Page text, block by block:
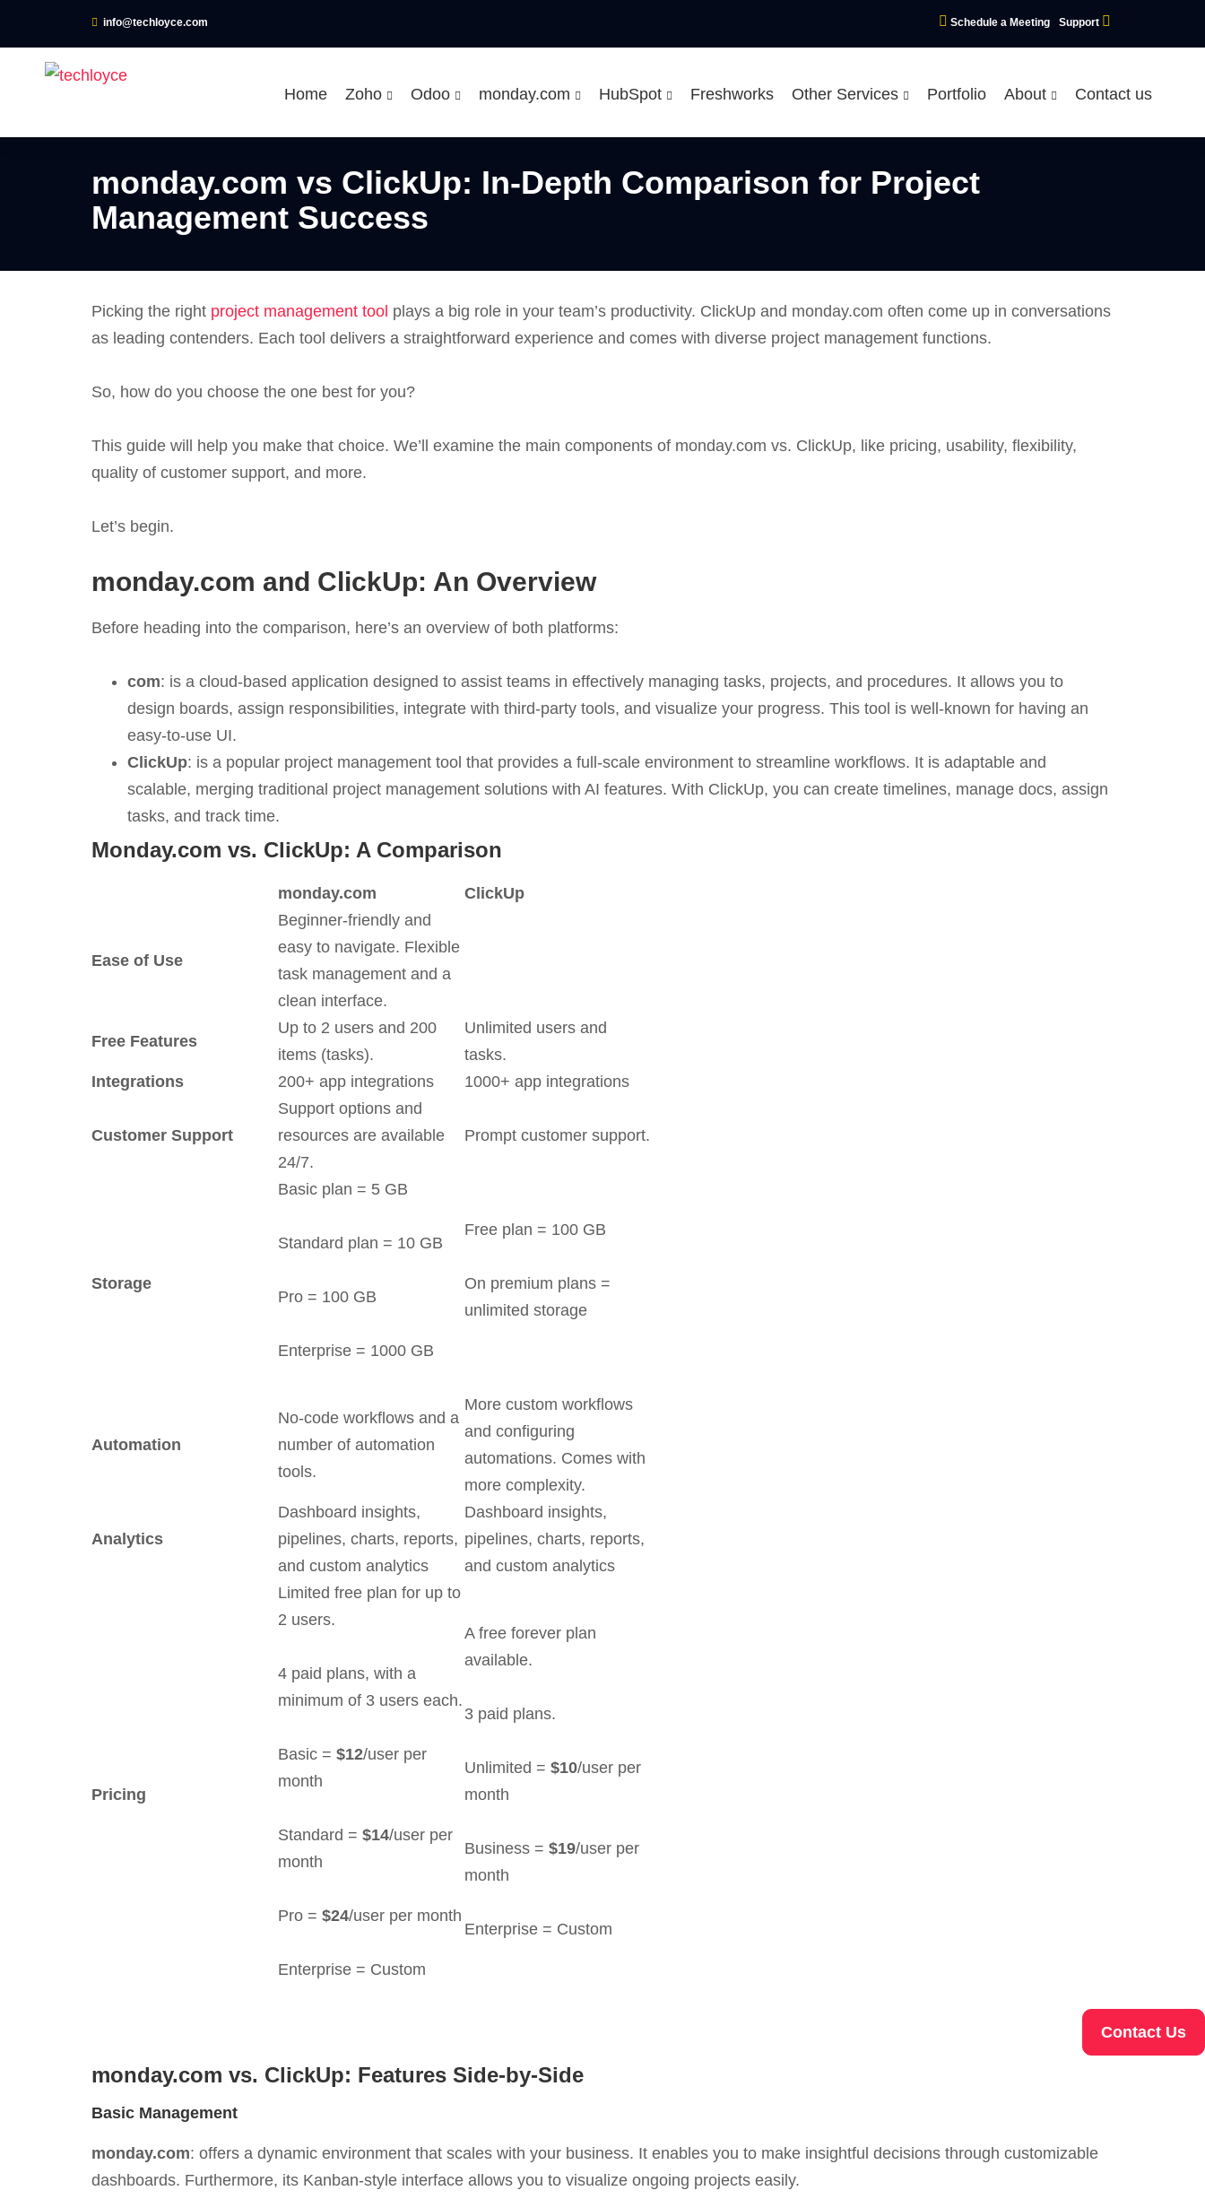
info@techloyce.com Schedule a Meeting Support
Home Zoho Odoo monday.com HubSpot Freshworks Other Services Portfolio About Contact us
monday.com vs ClickUp: In-Depth Comparison for Project
Management Success
Picking the right project management tool plays a big role in your team’s productivity. ClickUp and monday.com often come up in conversations
as leading contenders. Each tool delivers a straightforward experience and comes with diverse project management functions.
So, how do you choose the one best for you?
This guide will help you make that choice. We’ll examine the main components of monday.com vs. ClickUp, like pricing, usability, flexibility,
quality of customer support, and more.
Let’s begin.
monday.com and ClickUp: An Overview
Before heading into the comparison, here’s an overview of both platforms:
com: is a cloud-based application designed to assist teams in effectively managing tasks, projects, and procedures. It allows you to
design boards, assign responsibilities, integrate with third-party tools, and visualize your progress. This tool is well-known for having an
easy-to-use UI.
ClickUp: is a popular project management tool that provides a full-scale environment to streamline workflows. It is adaptable and
scalable, merging traditional project management solutions with AI features. With ClickUp, you can create timelines, manage docs, assign
tasks, and track time.
Monday.com vs. ClickUp: A Comparison
monday.com ClickUp
Ease of Use
Beginner-friendly and
easy to navigate. Flexible
task management and a
clean interface.
Free Features
Up to 2 users and 200
items (tasks).
Unlimited users and
tasks.
Integrations
200+ app integrations 1000+ app integrations
Customer Support
Support options and
resources are available
24/7.
Prompt customer support.
Storage
Basic plan = 5 GB
Standard plan = 10 GB
Pro = 100 GB
Enterprise = 1000 GB
Free plan = 100 GB
On premium plans =
unlimited storage
Automation
No-code workflows and a
number of automation
tools.
More custom workflows
and configuring
automations. Comes with
more complexity.
Analytics
Dashboard insights,
pipelines, charts, reports,
and custom analytics
Dashboard insights,
pipelines, charts, reports,
and custom analytics
Pricing
Limited free plan for up to
2 users.
4 paid plans, with a
minimum of 3 users each.
Basic = $12/user per
month
Standard = $14/user per
month
Pro = $24/user per month
Enterprise = Custom
A free forever plan
available.
3 paid plans.
Unlimited = $10/user per
month
Business = $19/user per
month
Enterprise = Custom
monday.com vs. ClickUp: Features Side-by-Side
Basic Management
monday.com: offers a dynamic environment that scales with your business. It enables you to make insightful decisions through customizable
dashboards. Furthermore, its Kanban-style interface allows you to visualize ongoing projects easily.
Contact Us